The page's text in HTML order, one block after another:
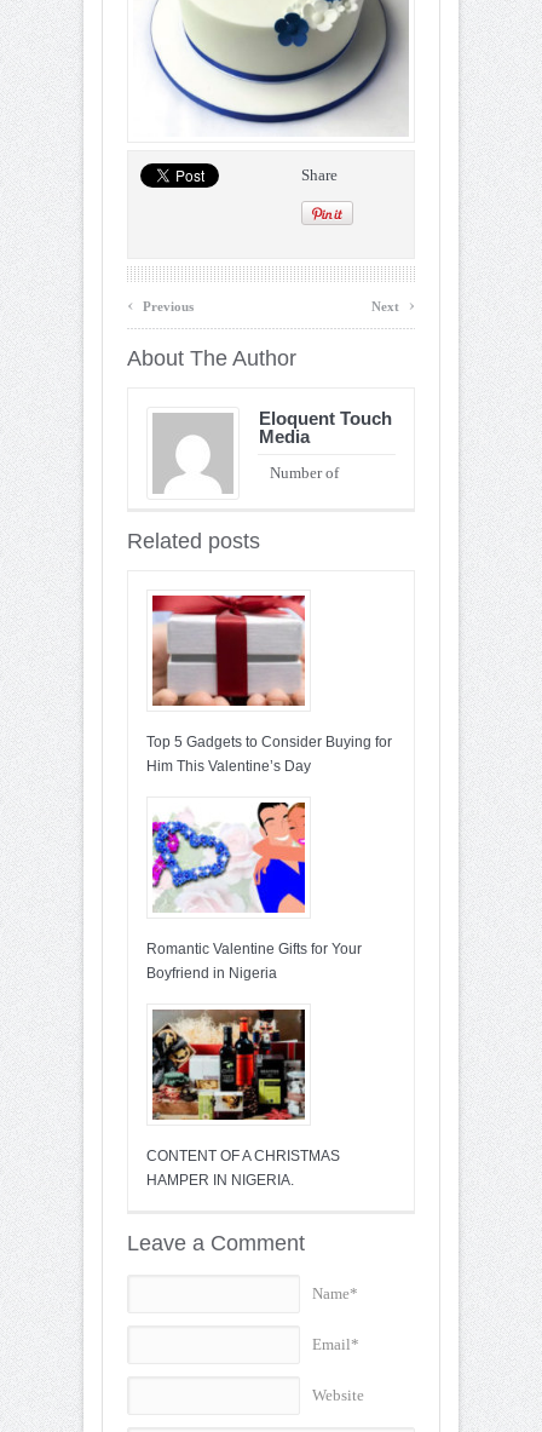
Share
‹ Previous Next ›
About The Author
Eloquent Touch
Media
Number of
Related posts
Top 5 Gadgets to Consider Buying for
Him This Valentine’s Day
Romantic Valentine Gifts for Your
Boyfriend in Nigeria
CONTENT OF A CHRISTMAS
HAMPER IN NIGERIA.
Leave a Comment
Name*
Email*
Website